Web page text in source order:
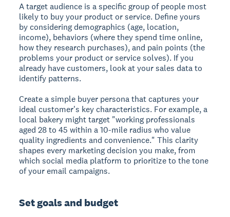
A target audience is a specific group of people most
likely to buy your product or service. Define yours
by considering demographics (age, location,
income), behaviors (where they spend time online,
how they research purchases), and pain points (the
problems your product or service solves). If you
already have customers, look at your sales data to
identify patterns.
Create a simple buyer persona that captures your
ideal customer's key characteristics. For example, a
local bakery might target "working professionals
aged 28 to 45 within a 10-mile radius who value
quality ingredients and convenience." This clarity
shapes every marketing decision you make, from
which social media platform to prioritize to the tone
of your email campaigns.
Set goals and budget